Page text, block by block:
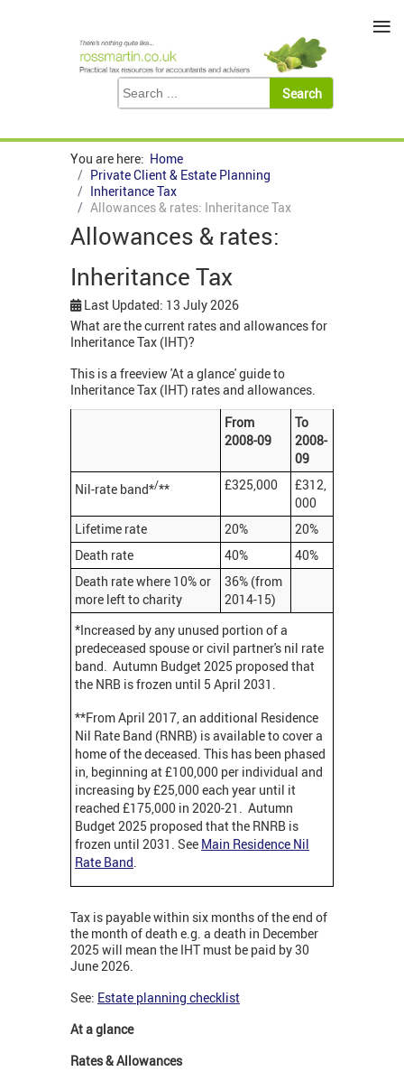
You are here: Home
Private Client & Estate Planning
Inheritance Tax
Allowances & rates: Inheritance Tax
Allowances & rates:
Inheritance Tax
Last Updated: 13 July 2026
What are the current rates and allowances for
Inheritance Tax (IHT)?
This is a freeview 'At a glance' guide to
Inheritance Tax (IHT) rates and allowances.
From
2008-09
To
2008-
09
Nil-rate band*/** £325,000
£312,
000
Lifetime rate
20%
20%
Death rate
40%
40%
Death rate where 10% or
more left to charity
36% (from
2014-15)
*Increased by any unused portion of a
predeceased spouse or civil partner's nil rate
band. Autumn Budget 2025 proposed that
the NRB is frozen until 5 April 2031.
**From April 2017, an additional Residence
Nil Rate Band (RNRB) is available to cover a
home of the deceased. This has been phased
in, beginning at £100,000 per individual and
increasing by £25,000 each year until it
reached £175,000 in 2020-21. Autumn
Budget 2025 proposed that the RNRB is
frozen until 2031. See Main Residence Nil
Rate Band.
Tax is payable within six months of the end of
the month of death e.g. a death in December
2025 will mean the IHT must be paid by 30
June 2026.
See: Estate planning checklist
At a glance
Rates & Allowances
≡